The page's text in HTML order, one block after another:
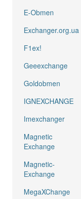
E-Obmen
Exchanger.org.ua
F1ex!
Geeexchange
Goldobmen
IGNEXCHANGE
Imexchanger
Magnetic
Exchange
Magnetic-
Exchange
MegaXChange